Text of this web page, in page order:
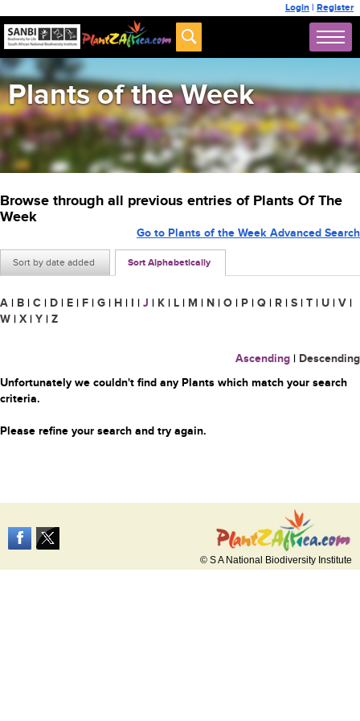
Login | Register
Plants of the Week
Browse through all previous entries of Plants Of The
Week
Sort by date added Sort Alphabetically
Go to Plants of the Week Advanced Search
A | B | C | D | E | F | G | H | I | J | K | L | M | N | O | P | Q | R | S | T | U | V |
W | X | Y | Z
Ascending | Descending
Unfortunately we couldn't find any Plants which match your search
criteria.
Please refine your search and try again.
© S A National Biodiversity Institute